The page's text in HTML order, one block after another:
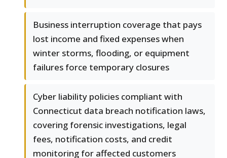
Business interruption coverage that pays
lost income and fixed expenses when
winter storms, flooding, or equipment
failures force temporary closures
Cyber liability policies compliant with
Connecticut data breach notification laws,
covering forensic investigations, legal
fees, notification costs, and credit
monitoring for affected customers